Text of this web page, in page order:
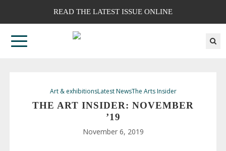
READ THE LATEST ISSUE ONLINE
Art & exhibitionsLatest NewsThe Arts Insider
THE ART INSIDER: NOVEMBER
’19
November 6, 2019